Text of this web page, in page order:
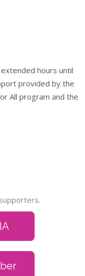
hours until
provided by the
All program and the